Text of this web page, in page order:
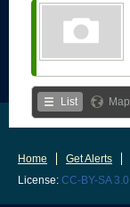
List Map
Home Get Alerts
License: CC-BY-SA 3.0